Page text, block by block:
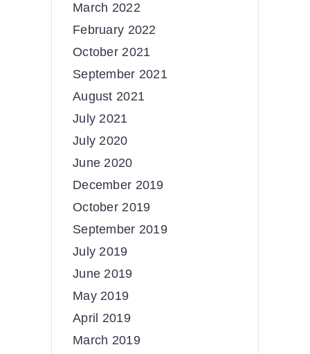
March 2022
February 2022
October 2021
September 2021
August 2021
July 2021
July 2020
June 2020
December 2019
October 2019
September 2019
July 2019
June 2019
May 2019
April 2019
March 2019